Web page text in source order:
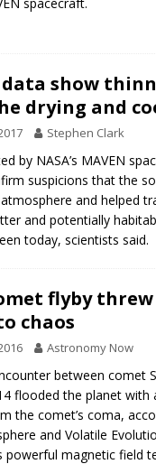
data show
drying and
Stephen Clark
by NASA’s MAVEN
suspicions that the
atmosphere and helped
and potentially
today, scientists said.
flyby
chaos
Astronomy Now
between comet
flooded the planet with
the comet’s coma,
and Volatile
powerful magnetic field